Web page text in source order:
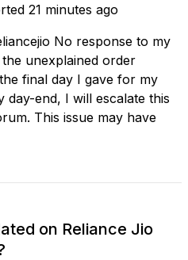
21 minutes ago
No response to my
unexplained order
final day I gave for my
end, I will escalate this
This issue may have
on Reliance Jio